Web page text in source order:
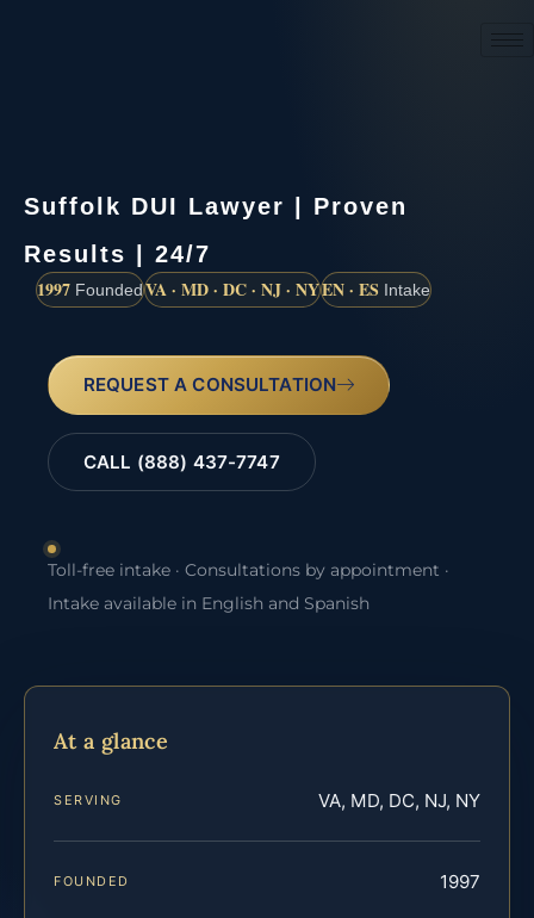
Suffolk DUI Lawyer | Proven
Results | 24/7
1997 FoundedVA · MD · DC · NJ · NYEN · ES Intake
REQUEST A CONSULTATION
CALL (888) 437-7747
Toll-free intake · Consultations by appointment ·
Intake available in English and Spanish
At a glance
SERVING VA, MD, DC, NJ, NY
FOUNDED 1997